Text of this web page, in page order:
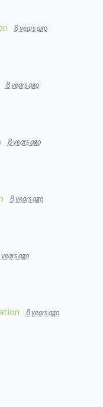
8 years ago
8 years ago
8 years ago
8 years ago
ago
8 years ago